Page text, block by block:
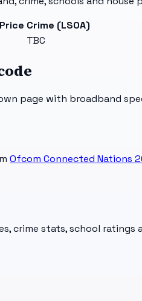
Crime (LSOA)
TBC
page with broadband
Ofcom Connected Nations
crime stats, school